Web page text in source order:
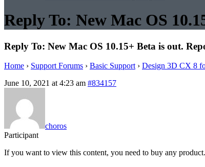
Reply To: New Mac OS
Reply To: New Mac OS 10.15+ Beta is out.
Home › Support Forums › Basic Support › Design 3D CX 8
June 10, 2021 at 4:23 am #834157
choros
Participant
If you want to view this content, you need to buy any product.